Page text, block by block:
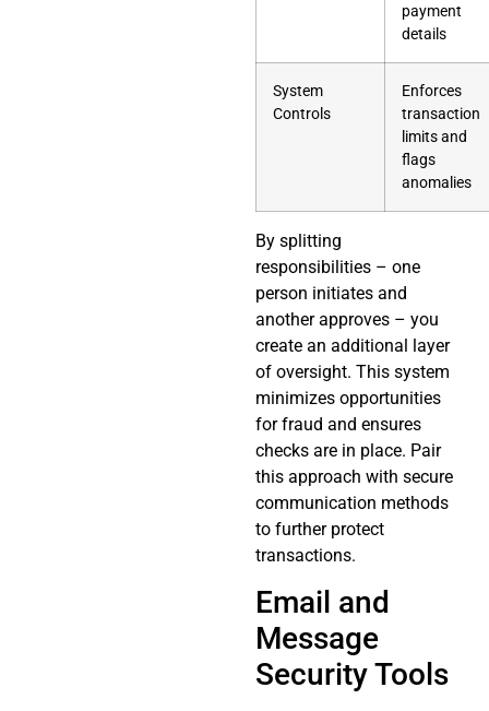
payment
details
System
Controls
Enforces
transaction
limits and
flags
anomalies
By splitting
responsibilities – one
person initiates and
another approves – you
create an additional layer
of oversight. This system
minimizes opportunities
for fraud and ensures
checks are in place. Pair
this approach with secure
communication methods
to further protect
transactions.
Email and
Message
Security Tools